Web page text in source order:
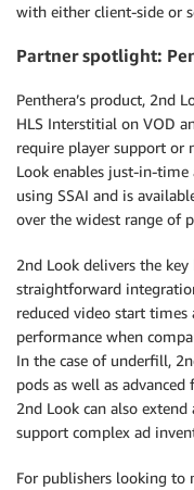
with either client-side or
Partner spotlight:
Penthera’s product, 2nd
HLS Interstitial on VOD
require player support or
Look enables just-in-
using SSAI and is
over the widest range of
2nd Look delivers the
straightforward
reduced video start times
performance when
In the case of underfill,
pods as well as
2nd Look can also
support complex ad
For publishers looking to